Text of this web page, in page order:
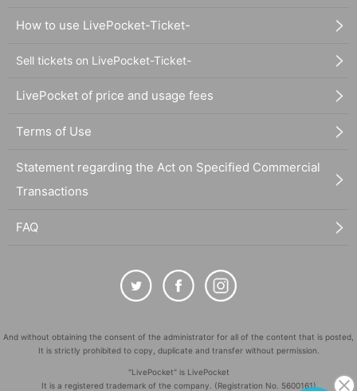
How to use LivePocket-Ticket-
Sell tickets on LivePocket-Ticket-
LivePocket of price and usage fees
Terms of Use
Statement regarding the Act on Specified Commercial
Transactions
FAQ
And without obtaining the consent of the administrator for all of the content that is posted,
It is strictly prohibited to copy, duplicate and transfer without permission.
"LivePocket" is LivePocket
It is a registered trademark of the company. (Registration No. 5600161)